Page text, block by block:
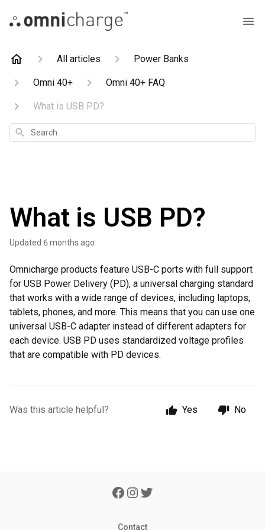
All articles Power Banks
Omni 40+ Omni 40+ FAQ
What is USB PD?
Search
What is USB PD?
Updated 6 months ago
Omnicharge products feature USB-C ports with full support
for USB Power Delivery (PD), a universal charging standard
that works with a wide range of devices, including laptops,
tablets, phones, and more. This means that you can use one
universal USB-C adapter instead of different adapters for
each device. USB PD uses standardized voltage profiles
that are compatible with PD devices.
Was this article helpful? Yes No
Contact